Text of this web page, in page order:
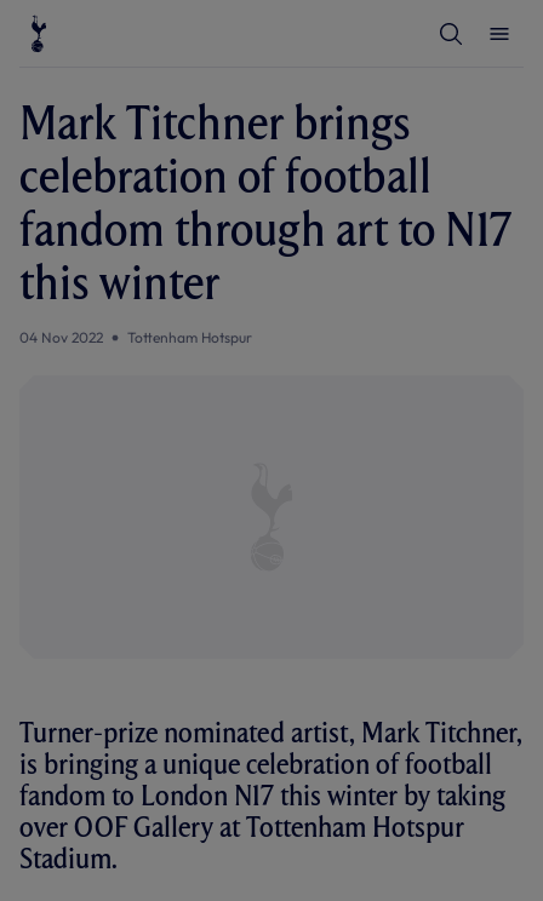
a
c
Mark Titchner brings
celebration of football
fandom through art to N17
this winter
04 Nov 2022 Tottenham Hotspur
Turner-prize nominated artist, Mark Titchner,
is bringing a unique celebration of football
fandom to London N17 this winter by taking
over OOF Gallery at Tottenham Hotspur
Stadium.